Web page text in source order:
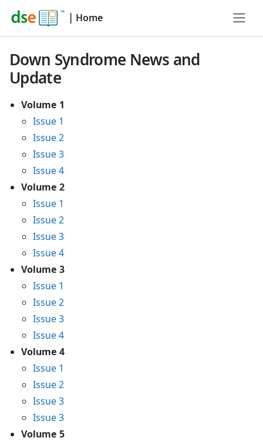
| Home
Down Syndrome News and
Update
Volume 1
Issue 1
Issue 2
Issue 3
Issue 4
Volume 2
Issue 1
Issue 2
Issue 3
Issue 4
Volume 3
Issue 1
Issue 2
Issue 3
Issue 4
Volume 4
Issue 1
Issue 2
Issue 3
Issue 3
Volume 5